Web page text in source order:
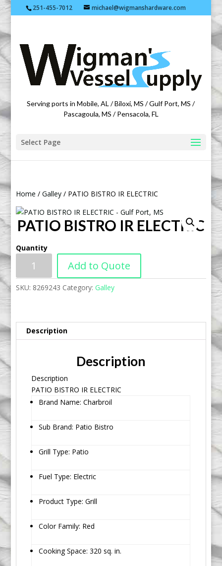
251-455-7012 michael@wigmanshardware.com
Featuring products from acehardware.com
Serving ports in Mobile, AL / Biloxi, MS / Gulf Port, MS /
Pascagoula, MS / Pensacola, FL
Select Page
Home /Galley / PATIO BISTRO IR ELECTRIC
PATIO BISTRO IR ELECTRIC
Quantity
Add to Quote
SKU: 8269243 Category:Galley
Description
Description
Description
PATIO BISTRO IR ELECTRIC
Brand Name: Charbroil
Sub Brand: Patio Bistro
Grill Type: Patio
Fuel Type: Electric
Product Type: Grill
Color Family: Red
Cooking Space: 320 sq. in.